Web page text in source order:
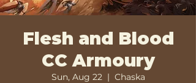
Flesh and Blood
CC Armoury
Sun, Aug 22
  |
Chaska